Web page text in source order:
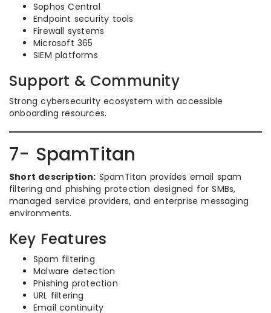
Sophos Central
Endpoint security tools
Firewall systems
Microsoft 365
SIEM platforms
Support & Community
Strong cybersecurity ecosystem with accessible
onboarding resources.
7- SpamTitan
Short description: SpamTitan provides email spam
filtering and phishing protection designed for SMBs,
managed service providers, and enterprise messaging
environments.
Key Features
Spam filtering
Malware detection
Phishing protection
URL filtering
Email continuity